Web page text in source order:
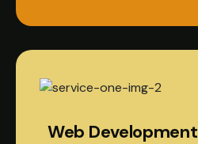
Web Development